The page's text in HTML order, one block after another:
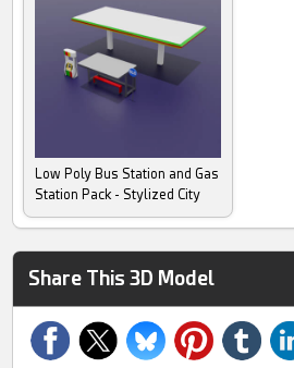
Low Poly Bus Station and Gas
Station Pack - Stylized City
Share This 3D Model